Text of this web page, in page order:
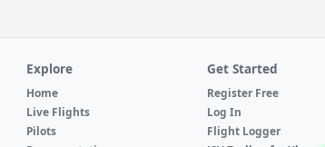
Explore
Home
Live Flights
Pilots
Get Started
Register Free
Log In
Flight Logger